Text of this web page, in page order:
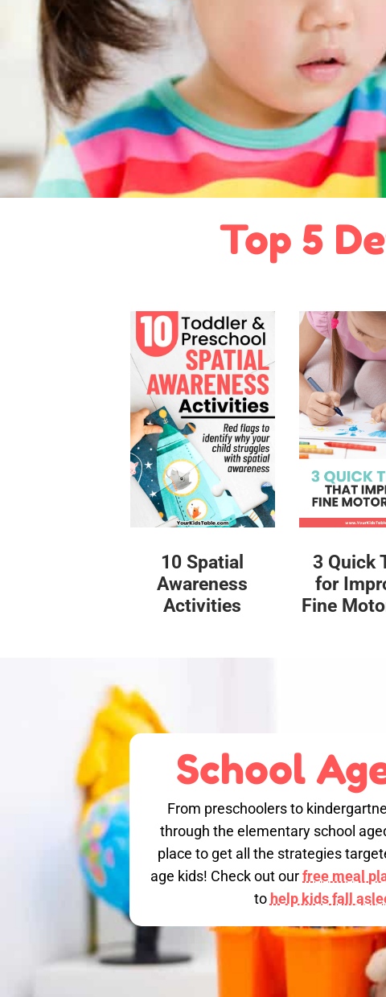
Top 5
10 Spatial
Awareness
Activities
3 Quick
for
Fine
School
From preschoolers to
through the elementary school
place to get all the strategies
age kids! Check out ourfree meal
to help kids fall